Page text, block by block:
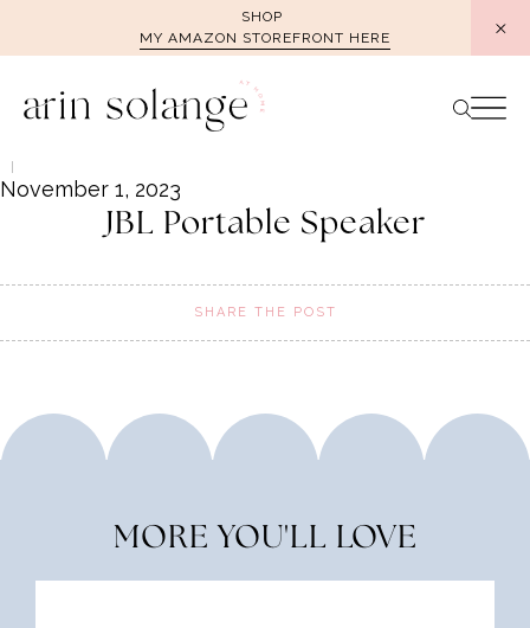
SHOP
MY AMAZON STOREFRONT HERE
November 1, 2023
JBL Portable Speaker
SHARE THE POST
MORE YOU'LL LOVE